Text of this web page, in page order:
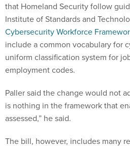
that Homeland Security follow
Institute of Standards and
Cybersecurity Workforce
include a common vocabulary for
uniform classification system for
employment codes.
Paller said the change would not
is nothing in the framework that
assessed,” he said.
The bill, however, includes many